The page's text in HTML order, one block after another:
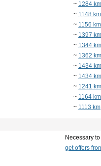
~ 1284 km
~ 1148 km
~ 1156 km
~ 1397 km
~ 1344 km
~ 1362 km
~ 1434 km
~ 1434 km
~ 1241 km
~ 1164 km
~ 1113 km
Necessary
get offers